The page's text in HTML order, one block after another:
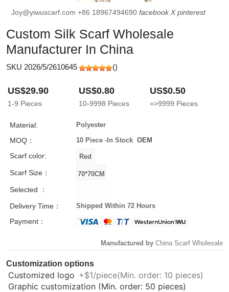
Joy@yiwuscarf.com +86 18967494690 facebook X pinterest
Custom Silk Scarf Wholesale
Manufacturer In China
SKU 2026/5/2610645 ()
US$29.90
1-9 Pieces
US$0.80
10-9998 Pieces
US$0.50
=>9999 Pieces
Material: Polyester
MOQ： 10 Piece -In Stock OEM
Scarf color:
Scarf Size：
Selected ：
Delivery Time：
Shipped Within 72 Hours
Payment：
Manufactured by China Scarf Wholesale
Customization options
Customized logo +$1/piece(Min. order: 10 pieces)
Graphic customization (Min. order: 50 pieces)